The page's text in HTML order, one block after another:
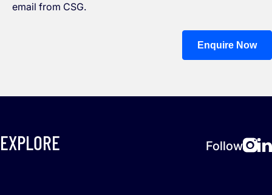
email from CSG.
Enquire Now
EXPLORE Follow